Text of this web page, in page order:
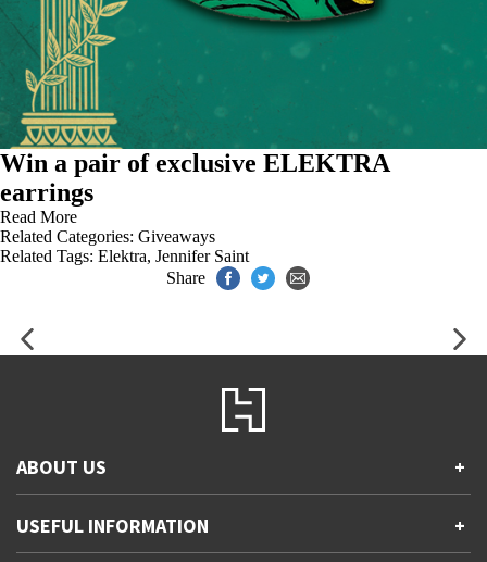
Win a pair of exclusive ELEKTRA
earrings
Read More
Related Categories: Giveaways
Related Tags: Elektra, Jennifer Saint
Share
ABOUT US +
Accessibility
Gender and Ethnicity pay gaps
USEFUL INFORMATION +